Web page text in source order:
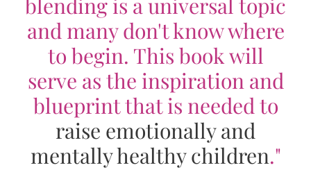
and many don't know where
to begin. This book will
serve as the inspiration and
blueprint that is needed to
raise emotionally and
mentally healthy children."